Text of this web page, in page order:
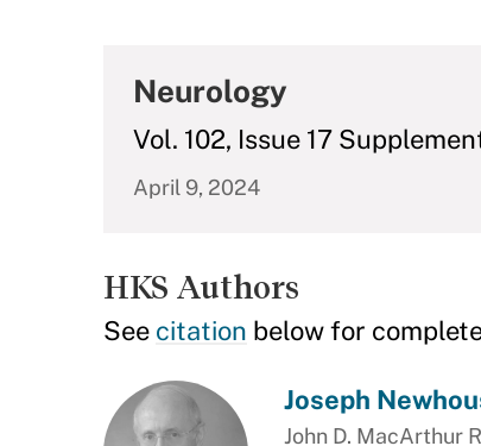
Neurology
Vol. 102, Issue 17
April 9, 2024
HKS Authors
See citation below for
Joseph
John D. MacArthur